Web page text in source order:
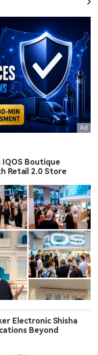
IQOS Boutique
Retail 2.0 Store
Electronic Shisha
Beyond